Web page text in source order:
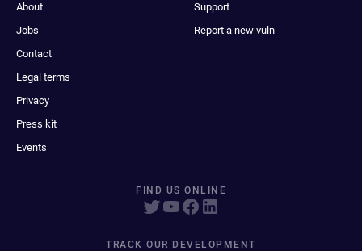
About
Jobs
Contact
Legal terms
Privacy
Press kit
Events
Support
Report a new vuln
FIND US ONLINE
TRACK OUR DEVELOPMENT